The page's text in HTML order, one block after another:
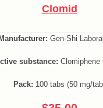
Clomid
Manufacturer: Gen-Shi
substance: Clomiphene
Pack: 100 tabs (50 mg/